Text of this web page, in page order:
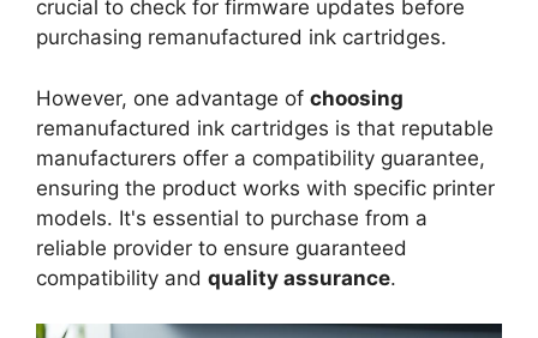
crucial to check for firmware updates before
purchasing remanufactured ink cartridges.
However, one advantage of choosing
remanufactured ink cartridges is that reputable
manufacturers offer a compatibility guarantee,
ensuring the product works with specific printer
models. It's essential to purchase from a
reliable provider to ensure guaranteed
compatibility and quality assurance.